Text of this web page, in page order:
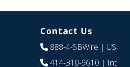
Contact Us
888-4-SBWire | US
414-310-9610 | Int